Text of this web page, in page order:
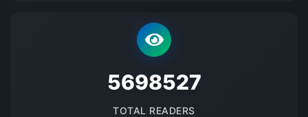
5698527
TOTAL READERS